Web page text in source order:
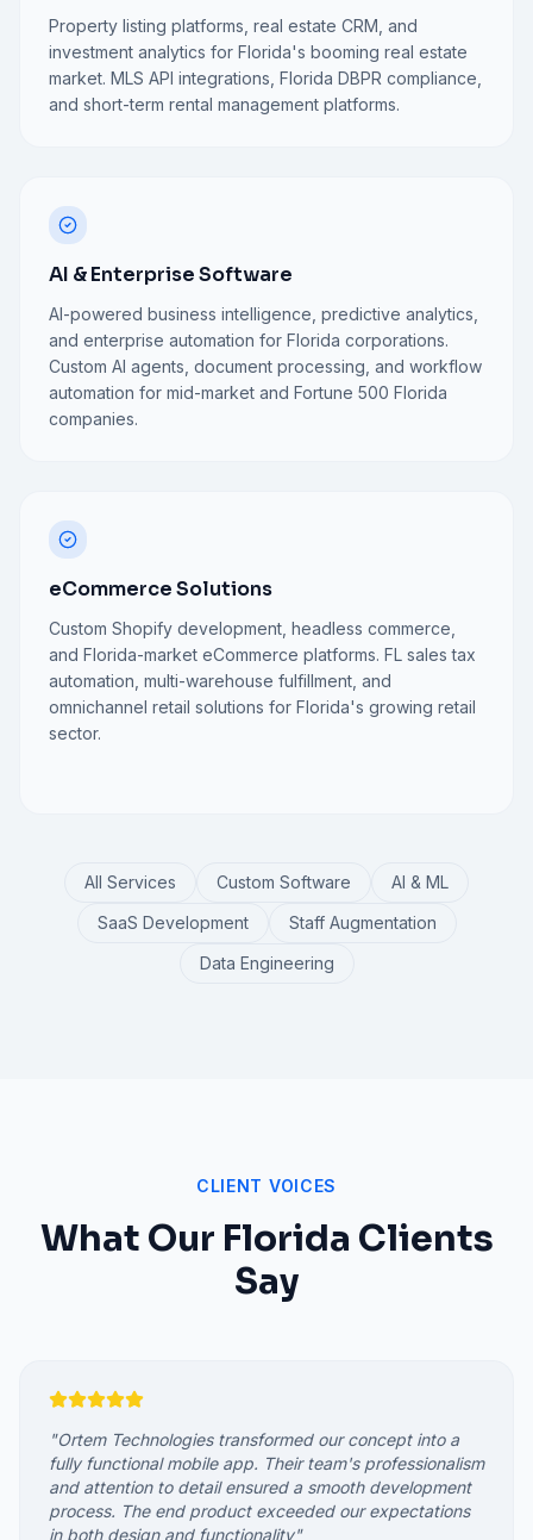
Property listing platforms, real estate CRM, and
investment analytics for Florida's booming real estate
market. MLS API integrations, Florida DBPR compliance,
and short-term rental management platforms.
AI & Enterprise Software
AI-powered business intelligence, predictive analytics,
and enterprise automation for Florida corporations.
Custom AI agents, document processing, and workflow
automation for mid-market and Fortune 500 Florida
companies.
eCommerce Solutions
Custom Shopify development, headless commerce,
and Florida-market eCommerce platforms. FL sales tax
automation, multi-warehouse fulfillment, and
omnichannel retail solutions for Florida's growing retail
sector.
All Services Custom Software
AI & ML
SaaS Development
Staff Augmentation
Data Engineering
CLIENT VOICES
What Our Florida Clients
Say
"Ortem Technologies transformed our concept into a
fully functional mobile app. Their team's professionalism
and attention to detail ensured a smooth development
process. The end product exceeded our expectations
in both design and functionality"